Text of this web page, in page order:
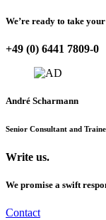
We’re ready to take
+49 (0) 6441 7809-0
André Scharmann
Senior Consultant and
Write us.
We promise a swift
Contact